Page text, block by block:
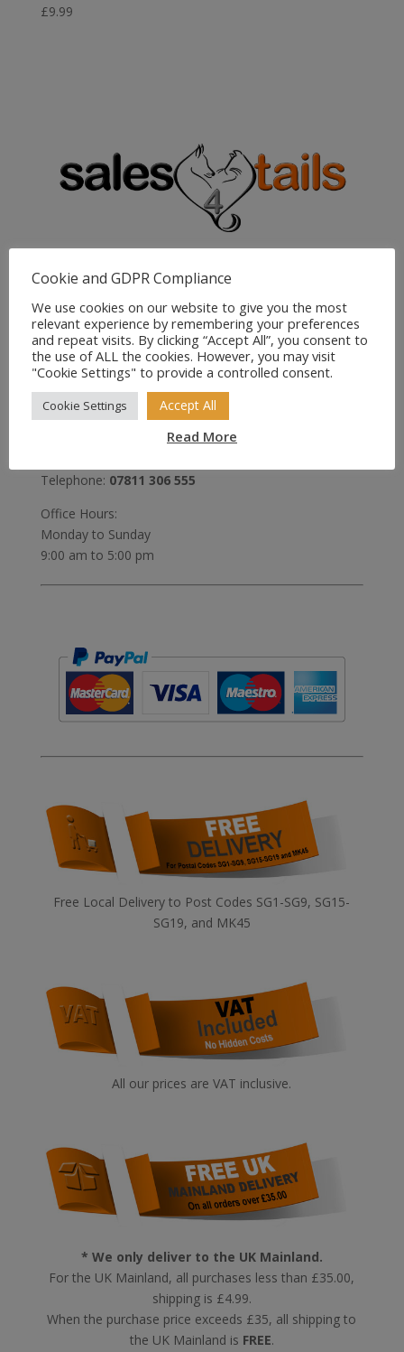
£9.99
Greenwood
Bedford Road
Holwell
Hitchin
Herts
SG5 3RX
United Kingdom
sales@sales4tails.co.uk
Telephone: 07811 306 555
Office Hours:
Monday to Sunday
9:00 am to 5:00 pm
Free Local Delivery to Post Codes SG1-SG9, SG15-
SG19, and MK45
All our prices are VAT inclusive.
* We only deliver to the UK Mainland.
For the UK Mainland, all purchases less than £35.00,
shipping is £4.99.
When the purchase price exceeds £35, all shipping to
the UK Mainland is FREE.
Cookie and GDPR Compliance
We use cookies on our website to give you the most
relevant experience by remembering your preferences
and repeat visits. By clicking “Accept All”, you consent to
the use of ALL the cookies. However, you may visit
"Cookie Settings" to provide a controlled consent.
Cookie Settings Accept All
Read More